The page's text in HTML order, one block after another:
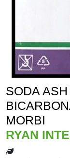
SODA
MORBI
RYAN